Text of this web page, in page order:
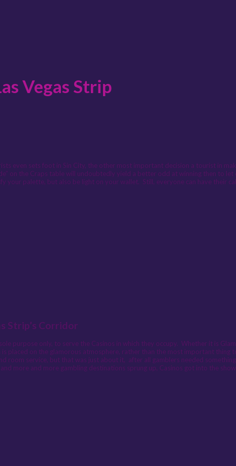
Vegas Strip
even sets foot in Sin City, the other most important decision a tourist in
on the Craps table will undoubtedly yield a better odd at winning then to
your palette, but also be light on your wallet. Still, everyone can have their
Strip’s Corridor
purpose only, to serve the Casinos in which they occupy. Whether it is
placed on the glamorous atmosphere, rather than the most important
room service, but that was just about it, after all gamblers needed
more and more gambling destinations sprung up, Casinos got into the